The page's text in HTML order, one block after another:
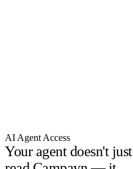
AI Agent Access
Your agent doesn't just